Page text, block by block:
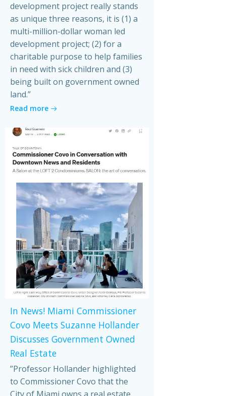
development project really stands
as unique three reasons, it is (1) a
multi-million-dollar woman led
development project; (2) for a
charitable purpose to help families
in need with sick children and (3)
being built on government owned
land.”
Read more
In News! Miami Commissioner
Covo Meets Suzanne Hollander
Discusses Government Owned
Real Estate
”Professor Hollander highlighted
to Commissioner Covo that the